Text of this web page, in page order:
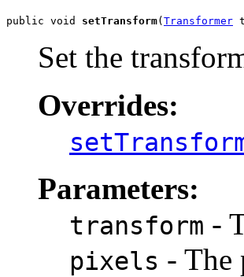
public void setTransform(Transformer
Set the
Overrides:
Parameters:
transform -
pixels - The